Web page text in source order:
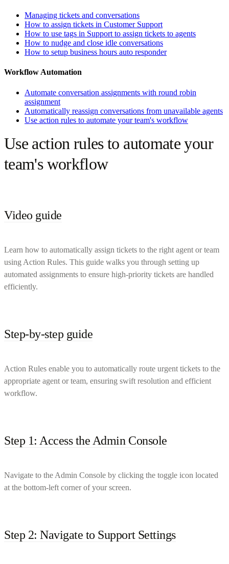
Managing tickets and conversations
How to assign tickets in Customer Support
How to use tags in Support to assign tickets to agents
How to nudge and close idle conversations
How to setup business hours auto responder
Workflow Automation
Automate conversation assignments with round robin
assignment
Automatically reassign conversations from unavailable agents
Use action rules to automate your team's workflow
Use action rules to automate your
team's workflow
Video guide
Learn how to automatically assign tickets to the right agent or team
using Action Rules. This guide walks you through setting up
automated assignments to ensure high-priority tickets are handled
efficiently.
Step-by-step guide
Action Rules enable you to automatically route urgent tickets to the
appropriate agent or team, ensuring swift resolution and efficient
workflow.
Step 1: Access the Admin Console
Navigate to the Admin Console by clicking the toggle icon located
at the bottom-left corner of your screen.
Step 2: Navigate to Support Settings